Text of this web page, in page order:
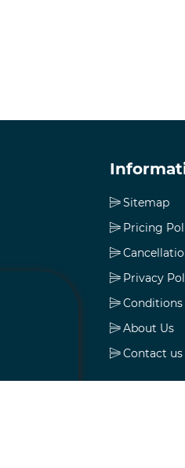
Sitemap
Pricing
Privacy
Conditions
About Us
Contact us